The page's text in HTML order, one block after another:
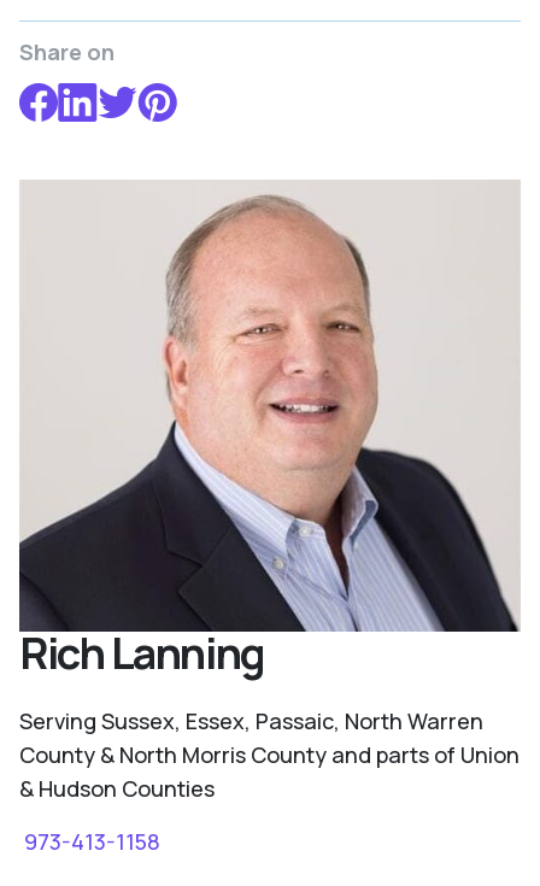
Share on
Rich Lanning
Serving Sussex, Essex, Passaic, North Warren
County & North Morris County and parts of Union
& Hudson Counties
973-413-1158